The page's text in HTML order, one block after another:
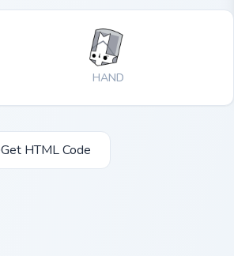
HAND
Get HTML Code